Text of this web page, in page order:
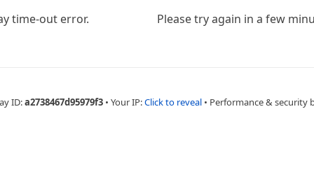
time-out error. Please try again in a few
ID:a2738467d95979f3 • Your IP:Click to reveal • Performance & security